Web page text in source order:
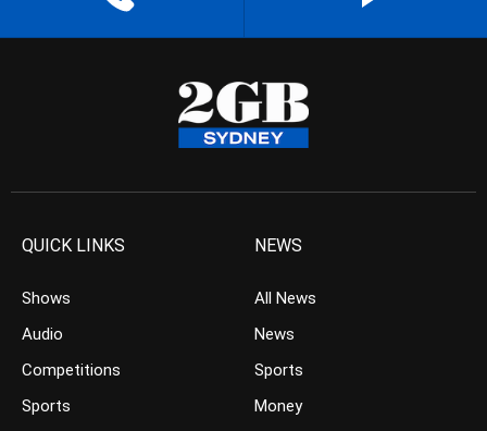
QUICK LINKS
Shows
Audio
Competitions
Sports
NEWS
All News
News
Sports
Money